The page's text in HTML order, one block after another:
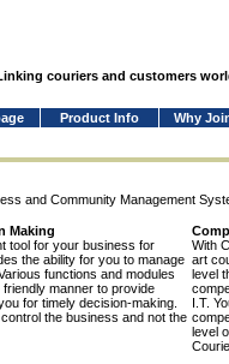
couriers and customers
Product Info Why
and Community Management
Making
tool for your business for
the ability for you to manage
functions and modules
manner to provide
for timely decision-making.
the business and not the
With
art
level
I.T.
level